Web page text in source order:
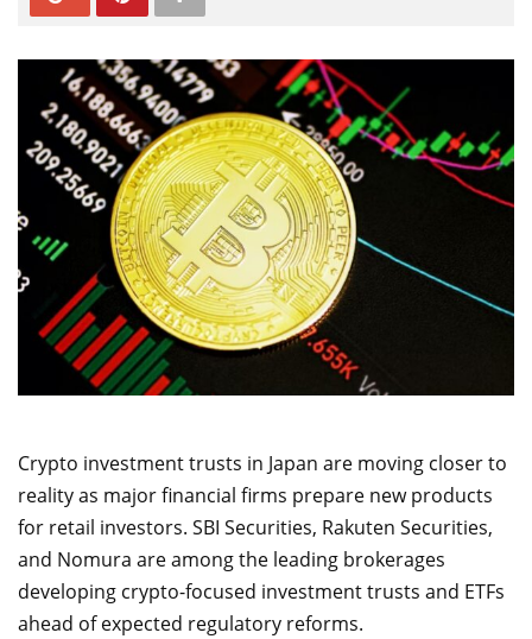
Crypto investment trusts in Japan are moving closer to
reality as major financial firms prepare new products
for retail investors. SBI Securities, Rakuten Securities,
and Nomura are among the leading brokerages
developing crypto-focused investment trusts and ETFs
ahead of expected regulatory reforms.